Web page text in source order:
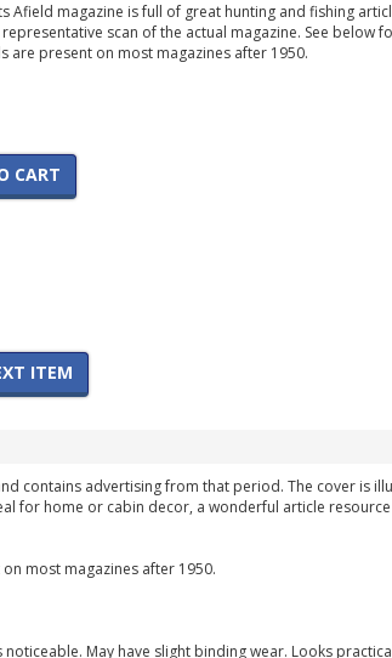
Afield magazine is full of great hunting and fishing
scan of the actual magazine. See below
are present on most magazines after 1950.
CART
ITEM
contains advertising from that period. The cover is
for home or cabin decor, a wonderful article
most magazines after 1950.
May have slight binding wear. Looks